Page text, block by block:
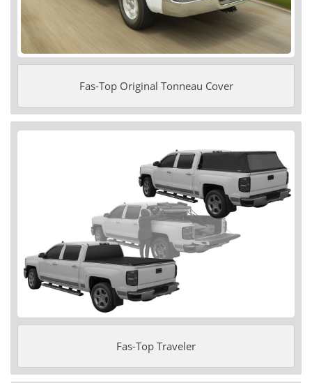
Fas-Top Original Tonneau Cover
Fas-Top Traveler